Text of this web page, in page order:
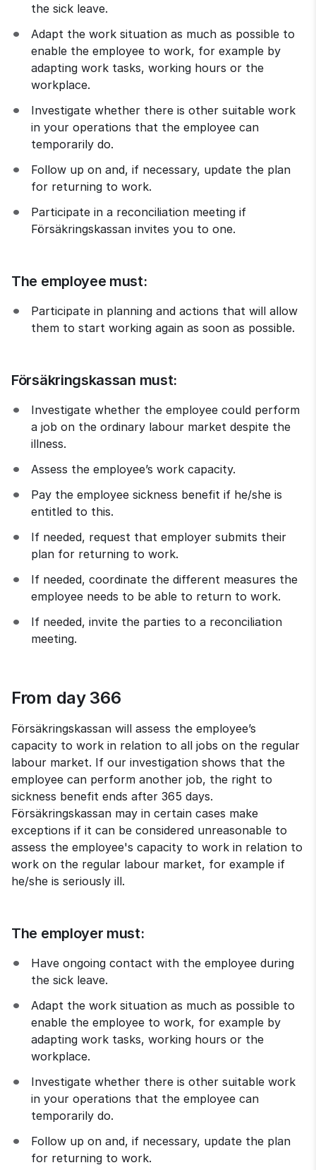
the sick leave.
Adapt the work situation as much as possible to
enable the employee to work, for example by
adapting work tasks, working hours or the
workplace.
Investigate whether there is other suitable work
in your operations that the employee can
temporarily do.
Follow up on and, if necessary, update the plan
for returning to work.
Participate in a reconciliation meeting if
Försäkringskassan invites you to one.
The employee must:
Participate in planning and actions that will allow
them to start working again as soon as possible.
Försäkringskassan must:
Investigate whether the employee could perform
a job on the ordinary labour market despite the
illness.
Assess the employee’s work capacity.
Pay the employee sickness benefit if he/she is
entitled to this.
If needed, request that employer submits their
plan for returning to work.
If needed, coordinate the different measures the
employee needs to be able to return to work.
If needed, invite the parties to a reconciliation
meeting.
From day 366
Försäkringskassan will assess the employee’s
capacity to work in relation to all jobs on the regular
labour market. If our investigation shows that the
employee can perform another job, the right to
sickness benefit ends after 365 days.
Försäkringskassan may in certain cases make
exceptions if it can be considered unreasonable to
assess the employee's capacity to work in relation to
work on the regular labour market, for example if
he/she is seriously ill.
The employer must:
Have ongoing contact with the employee during
the sick leave.
Adapt the work situation as much as possible to
enable the employee to work, for example by
adapting work tasks, working hours or the
workplace.
Investigate whether there is other suitable work
in your operations that the employee can
temporarily do.
Follow up on and, if necessary, update the plan
for returning to work.